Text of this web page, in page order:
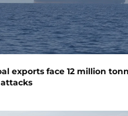
exports face 12 million